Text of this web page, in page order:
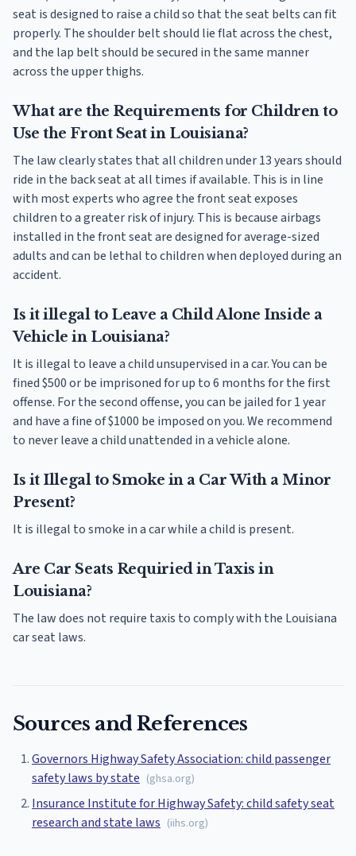
seat is designed to raise a child so that the seat belts can fit
properly. The shoulder belt should lie flat across the chest,
and the lap belt should be secured in the same manner
across the upper thighs.
What are the Requirements for Children to
Use the Front Seat in Louisiana?
The law clearly states that all children under 13 years should
ride in the back seat at all times if available. This is in line
with most experts who agree the front seat exposes
children to a greater risk of injury. This is because airbags
installed in the front seat are designed for average-sized
adults and can be lethal to children when deployed during an
accident.
Is it illegal to Leave a Child Alone Inside a
Vehicle in Louisiana?
It is illegal to leave a child unsupervised in a car. You can be
fined $500 or be imprisoned for up to 6 months for the first
offense. For the second offense, you can be jailed for 1 year
and have a fine of $1000 be imposed on you. We recommend
to never leave a child unattended in a vehicle alone.
Is it Illegal to Smoke in a Car With a Minor
Present?
It is illegal to smoke in a car while a child is present.
Are Car Seats Requiried in Taxis in
Louisiana?
The law does not require taxis to comply with the Louisiana
car seat laws.
Sources and References
Governors Highway Safety Association: child passenger
safety laws by state (ghsa.org)
Insurance Institute for Highway Safety: child safety seat
research and state laws (iihs.org)